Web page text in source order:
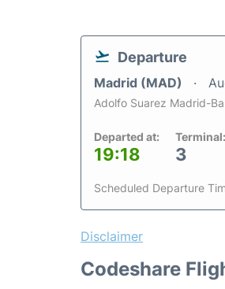
Departure
Madrid (MAD)
Adolfo Suarez Madrid-
Departed at:
19:18
Terminal:
3
Scheduled Departure
Disclaimer
Codeshare